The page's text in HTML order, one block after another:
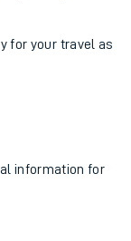
for your travel as
information for